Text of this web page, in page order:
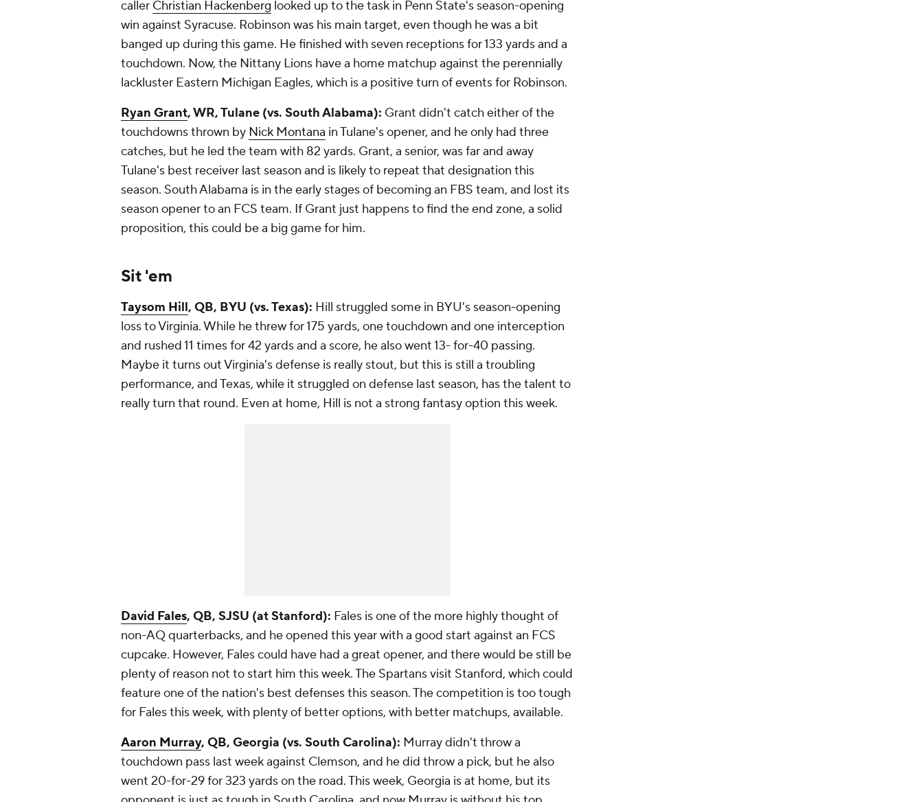
caller Christian Hackenberg looked up to the task in Penn State's season-opening
win against Syracuse. Robinson was his main target, even though he was a bit
banged up during this game. He finished with seven receptions for 133 yards and a
touchdown. Now, the Nittany Lions have a home matchup against the perennially
lackluster Eastern Michigan Eagles, which is a positive turn of events for Robinson.
Ryan Grant, WR, Tulane (vs. South Alabama): Grant didn't catch either of the
touchdowns thrown by Nick Montana in Tulane's opener, and he only had three
catches, but he led the team with 82 yards. Grant, a senior, was far and away
Tulane's best receiver last season and is likely to repeat that designation this
season. South Alabama is in the early stages of becoming an FBS team, and lost its
season opener to an FCS team. If Grant just happens to find the end zone, a solid
proposition, this could be a big game for him.
Sit 'em
Taysom Hill, QB, BYU (vs. Texas): Hill struggled some in BYU's season-opening
loss to Virginia. While he threw for 175 yards, one touchdown and one interception
and rushed 11 times for 42 yards and a score, he also went 13- for-40 passing.
Maybe it turns out Virginia's defense is really stout, but this is still a troubling
performance, and Texas, while it struggled on defense last season, has the talent to
really turn that round. Even at home, Hill is not a strong fantasy option this week.
David Fales, QB, SJSU (at Stanford): Fales is one of the more highly thought of
non-AQ quarterbacks, and he opened this year with a good start against an FCS
cupcake. However, Fales could have had a great opener, and there would be still be
plenty of reason not to start him this week. The Spartans visit Stanford, which could
feature one of the nation's best defenses this season. The competition is too tough
for Fales this week, with plenty of better options, with better matchups, available.
Aaron Murray, QB, Georgia (vs. South Carolina): Murray didn't throw a
touchdown pass last week against Clemson, and he did throw a pick, but he also
went 20-for-29 for 323 yards on the road. This week, Georgia is at home, but its